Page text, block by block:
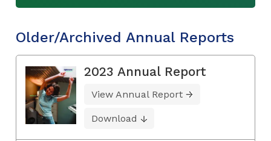
Older/Archived Annual Reports
2023 Annual Report
View Annual Report
Download